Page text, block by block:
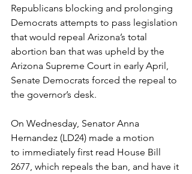
Republicans blocking and prolonging
Democrats attempts to pass legislation
that would repeal Arizona’s total
abortion ban that was upheld by the
Arizona Supreme Court in early April,
Senate Democrats forced the repeal to
the governor’s desk.
On Wednesday, Senator Anna
Hernandez (LD24) made a motion
to immediately first read House Bill
2677, which repeals the ban, and have it